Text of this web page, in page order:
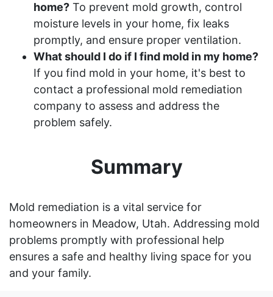
home? To prevent mold growth, control
moisture levels in your home, fix leaks
promptly, and ensure proper ventilation.
What should I do if I find mold in my home?
If you find mold in your home, it's best to
contact a professional mold remediation
company to assess and address the
problem safely.
Summary
Mold remediation is a vital service for
homeowners in Meadow, Utah. Addressing mold
problems promptly with professional help
ensures a safe and healthy living space for you
and your family.